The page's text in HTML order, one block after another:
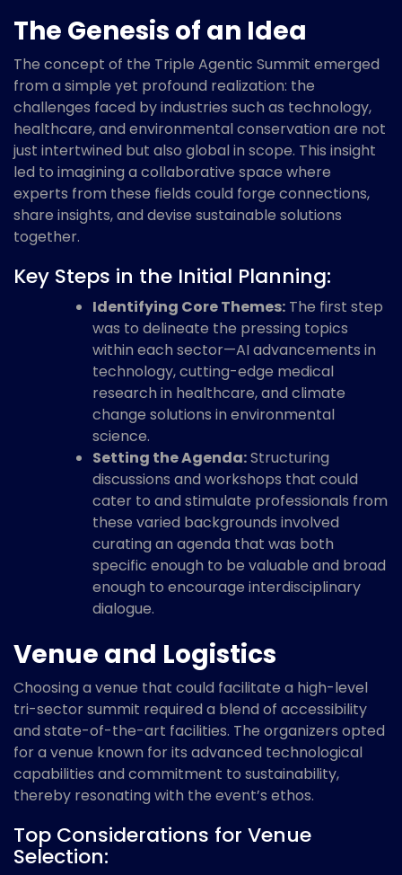
The Genesis of an Idea
The concept of the Triple Agentic Summit emerged
from a simple yet profound realization: the
challenges faced by industries such as technology,
healthcare, and environmental conservation are not
just intertwined but also global in scope. This insight
led to imagining a collaborative space where
experts from these fields could forge connections,
share insights, and devise sustainable solutions
together.
Key Steps in the Initial Planning:
Identifying Core Themes: The first step
was to delineate the pressing topics
within each sector—AI advancements in
technology, cutting-edge medical
research in healthcare, and climate
change solutions in environmental
science.
Setting the Agenda:Structuring
discussions and workshops that could
cater to and stimulate professionals from
these varied backgrounds involved
curating an agenda that was both
specific enough to be valuable and broad
enough to encourage interdisciplinary
dialogue.
Venue and Logistics
Choosing a venue that could facilitate a high-level
tri-sector summit required a blend of accessibility
and state-of-the-art facilities. The organizers opted
for a venue known for its advanced technological
capabilities and commitment to sustainability,
thereby resonating with the event’s ethos.
Top Considerations for Venue
Selection: